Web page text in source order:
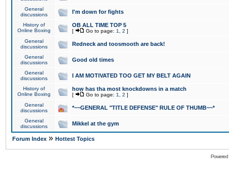
General
discussions
I'm down for fights
History of
Online Boxing
OB ALL TIME TOP 5
[ Go to page: 1 2 ]
General
discussions
Redneck and toosmooth are back!
General
discussions
Good old times
General
discussions
I AM MOTIVATED TOO GET MY BELT AGAIN
History of
Online Boxing
how has tha most knockdowns in a match
[ Go to page: 1 2 ]
General
discussions
*~~GENERAL "TITLE DEFENSE" RULE OF THUMB~~*
General
discussions
Mikkel at the gym
Forum Index » Hottest Topics